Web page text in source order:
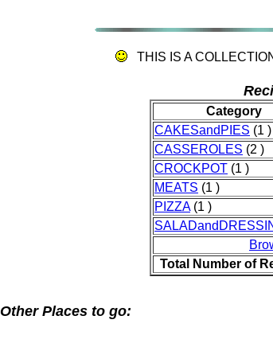
THIS IS A
Category
CAKESandPIES (1 )
CASSEROLES (2 )
CROCKPOT (1 )
MEATS (1 )
PIZZA(1 )
Total Number of
Other Places to go: